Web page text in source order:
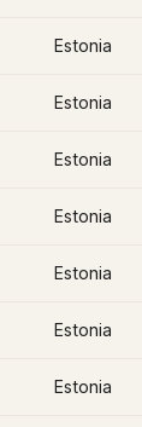
Estonia
Estonia
Estonia
Estonia
Estonia
Estonia
Estonia